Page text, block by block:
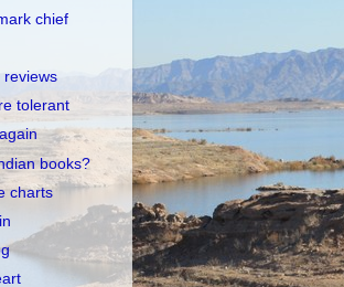
chief
reviews
tolerant
books?
charts